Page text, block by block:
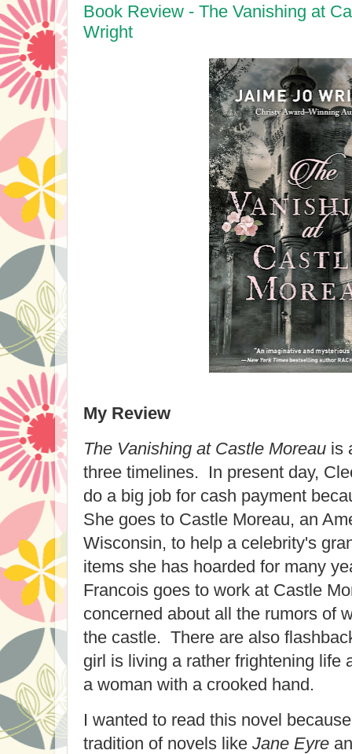
Book Review - The Vanishing at
Wright
My Review
The Vanishing at Castle Moreau is
three timelines. In present day,
do a big job for cash payment
She goes to Castle Moreau, an
Wisconsin, to help a celebrity's
items she has hoarded for many
Francois goes to work at Castle
concerned about all the rumors of
the castle. There are also
girl is living a rather frightening life
a woman with a crooked hand.
I wanted to read this novel
tradition of novels like Jane Eyre